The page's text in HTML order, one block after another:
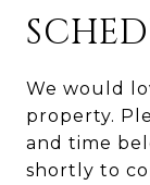
We would
property.
and time
shortly to